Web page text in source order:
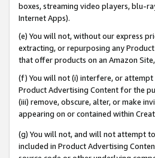
boxes, streaming video players, blu-
Internet Apps).
(e) You will not, without our express
extracting, or repurposing any
that offer products on an Amazon
(f) You will not (i) interfere, or attempt
Product Advertising Content for the
(iii) remove, obscure, alter, or make
appearing on or contained within
(g) You will not, and will not attempt
included in Product Advertising